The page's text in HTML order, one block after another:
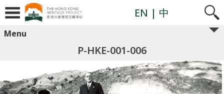
EN | 中
Menu
P-HKE-001-006